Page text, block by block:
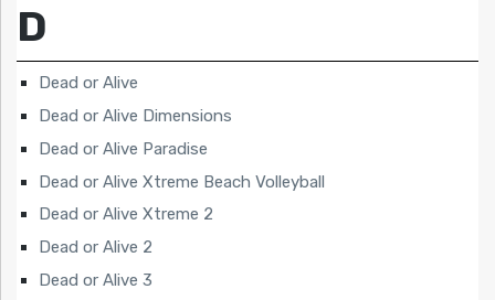
D
Dead or Alive
Dead or Alive Dimensions
Dead or Alive Paradise
Dead or Alive Xtreme Beach Volleyball
Dead or Alive Xtreme 2
Dead or Alive 2
Dead or Alive 3